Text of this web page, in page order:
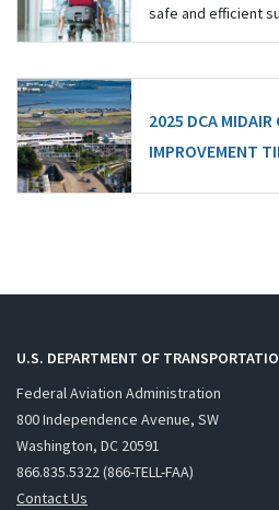
safe and efficient
2025 DCA
IMPROVEMENT
U.S. DEPARTMENT OF
Federal Aviation Administration
800 Independence Avenue, SW
Washington, DC 20591
866.835.5322 (866-TELL-FAA)
Contact Us